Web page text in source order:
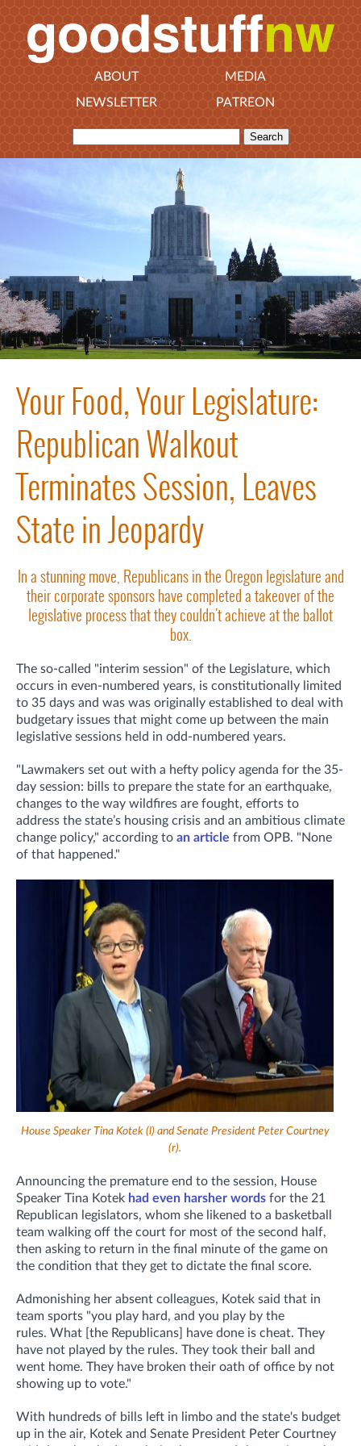
ABOUT
MEDIA
NEWSLETTER
PATREON
Your Food, Your Legislature:
Republican Walkout
Terminates Session, Leaves
State in Jeopardy
In a stunning move, Republicans in the Oregon legislature and
their corporate sponsors have completed a takeover of the
legislative process that they couldn't achieve at the ballot
box.
The so-called "interim session" of the Legislature, which
occurs in even-numbered years, is constitutionally limited
to 35 days and was was originally established to deal with
budgetary issues that might come up between the main
legislative sessions held in odd-numbered years.
"Lawmakers set out with a hefty policy agenda for the 35-
day session: bills to prepare the state for an earthquake,
changes to the way wildfires are fought, efforts to
address the state’s housing crisis and an ambitious climate
change policy," according to an article from OPB. "None
of that happened."
House Speaker Tina Kotek (l) and Senate President Peter Courtney
(r).
Announcing the premature end to the session, House
Speaker Tina Kotek had even harsher words for the 21
Republican legislators, whom she likened to a basketball
team walking off the court for most of the second half,
then asking to return in the final minute of the game on
the condition that they get to dictate the final score.
Admonishing her absent colleagues, Kotek said that in
team sports "you play hard, and you play by the
rules. What [the Republicans] have done is cheat. They
have not played by the rules. They took their ball and
went home. They have broken their oath of office by not
showing up to vote."
With hundreds of bills left in limbo and the state's budget
up in the air, Kotek and Senate President Peter Courtney